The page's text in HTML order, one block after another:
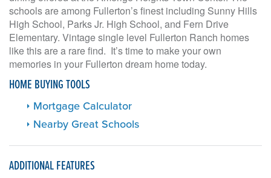
schools are among Fullerton’s finest including Sunny Hills
High School, Parks Jr. High School, and Fern Drive
Elementary. Vintage single level Fullerton Ranch homes
like this are a rare find. It’s time to make your own
memories in your Fullerton dream home today.
HOME BUYING TOOLS
Mortgage Calculator
Nearby Great Schools
ADDITIONAL FEATURES